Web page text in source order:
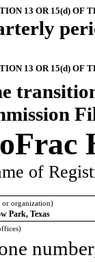
13 OR 15(d) OF
13 OR 15(d) OF
of
or organization)
Park, Texas